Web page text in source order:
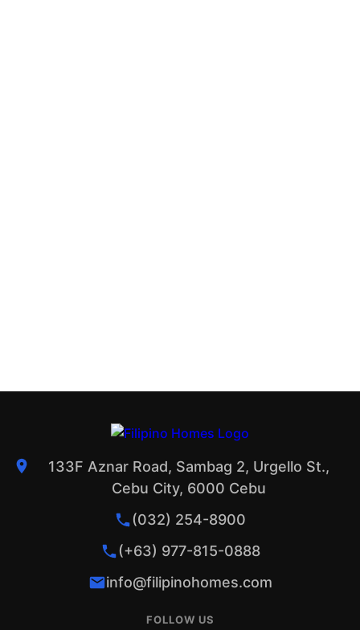
133F Aznar Road, Sambag 2, Urgello St.,
Cebu City, 6000 Cebu
(032) 254-8900
(+63) 977-815-0888
info@filipinohomes.com
FOLLOW US